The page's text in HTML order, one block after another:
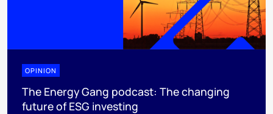
OPINION
The Energy Gang podcast: The changing
future of ESG investing